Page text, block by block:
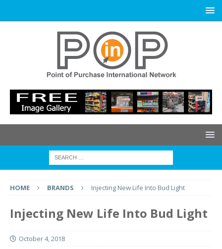
HOME BRANDS Injecting New Life Into Bud Light
Injecting New Life Into Bud Light
October 4, 2018